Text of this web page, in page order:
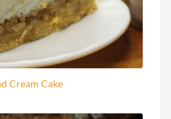
Cream Cake